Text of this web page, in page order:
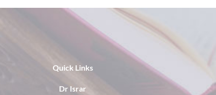
Quick Links
Dr Israr